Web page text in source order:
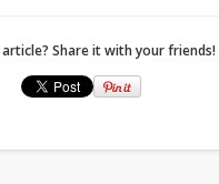
Share it with your friends!